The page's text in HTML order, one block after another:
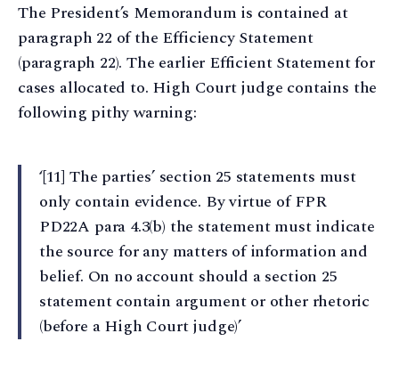
The President’s Memorandum is contained at
paragraph 22 of the Efficiency Statement
(paragraph 22). The earlier Efficient Statement for
cases allocated to. High Court judge contains the
following pithy warning:
‘[11] The parties’ section 25 statements must
only contain evidence. By virtue of FPR
PD22A para 4.3(b) the statement must indicate
the source for any matters of information and
belief. On no account should a section 25
statement contain argument or other rhetoric
(before a High Court judge)’